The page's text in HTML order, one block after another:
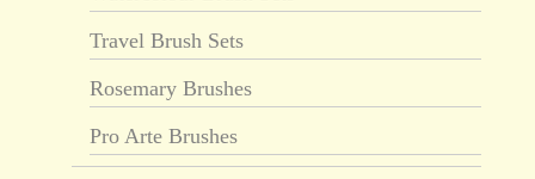
Travel Brush Sets
Rosemary Brushes
Pro Arte Brushes